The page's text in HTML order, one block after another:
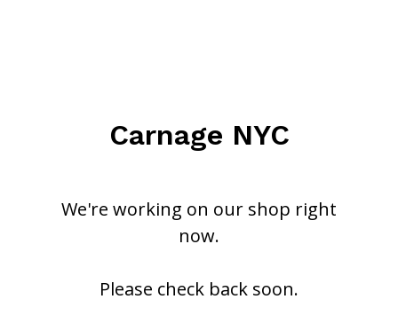
Carnage NYC
We're working on our shop right
now.
Please check back soon.